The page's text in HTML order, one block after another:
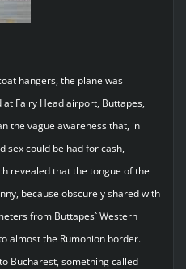
hangers, the plane was
Fairy Head airport, Buttapes,
the vague awareness that, in
sex could be had for cash,
revealed that the tongue of the
because obscurely shared with
from Buttapes` Western
almost the Rumonion border.
Bucharest, something called